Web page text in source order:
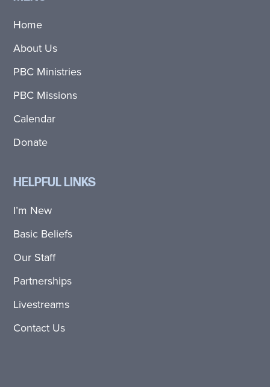
Home
About Us
PBC Ministries
PBC Missions
Calendar
Donate
HELPFUL LINKS
I’m New
Basic Beliefs
Our Staff
Partnerships
Livestreams
Contact Us